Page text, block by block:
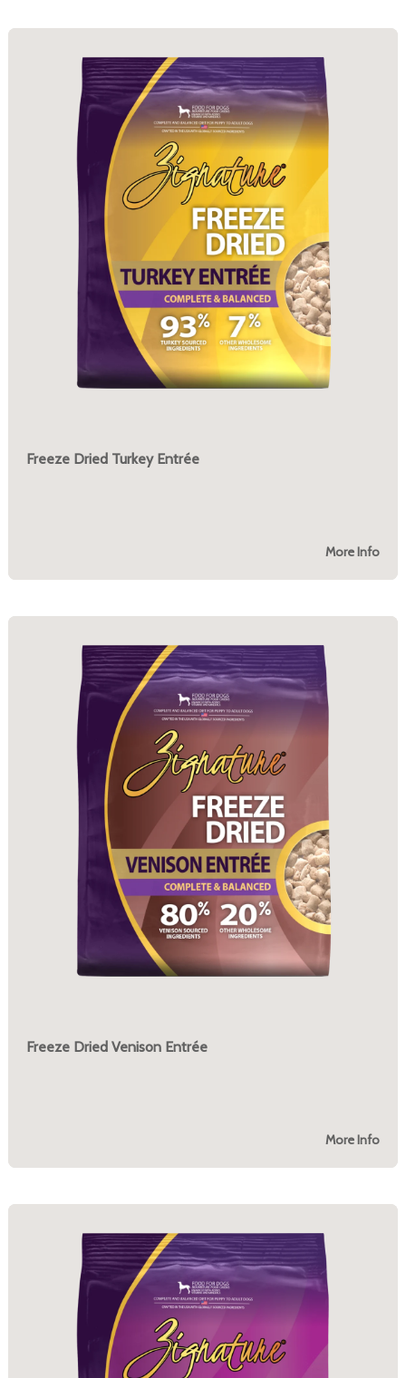
Freeze Dried Turkey Entrée
More Info
Freeze Dried Venison Entrée
More Info